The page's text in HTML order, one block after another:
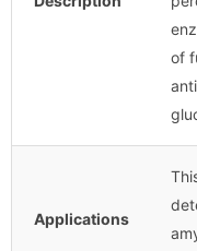
of
Applications